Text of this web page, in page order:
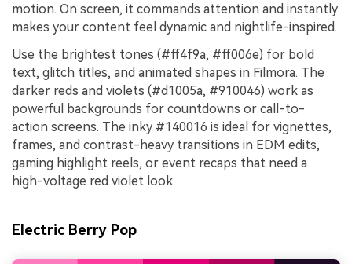
motion. On screen, it commands attention and instantly
makes your content feel dynamic and nightlife-inspired.
Use the brightest tones (#ff4f9a, #ff006e) for bold
text, glitch titles, and animated shapes in Filmora. The
darker reds and violets (#d1005a, #910046) work as
powerful backgrounds for countdowns or call-to-
action screens. The inky #140016 is ideal for vignettes,
frames, and contrast-heavy transitions in EDM edits,
gaming highlight reels, or event recaps that need a
high-voltage red violet look.
Electric Berry Pop